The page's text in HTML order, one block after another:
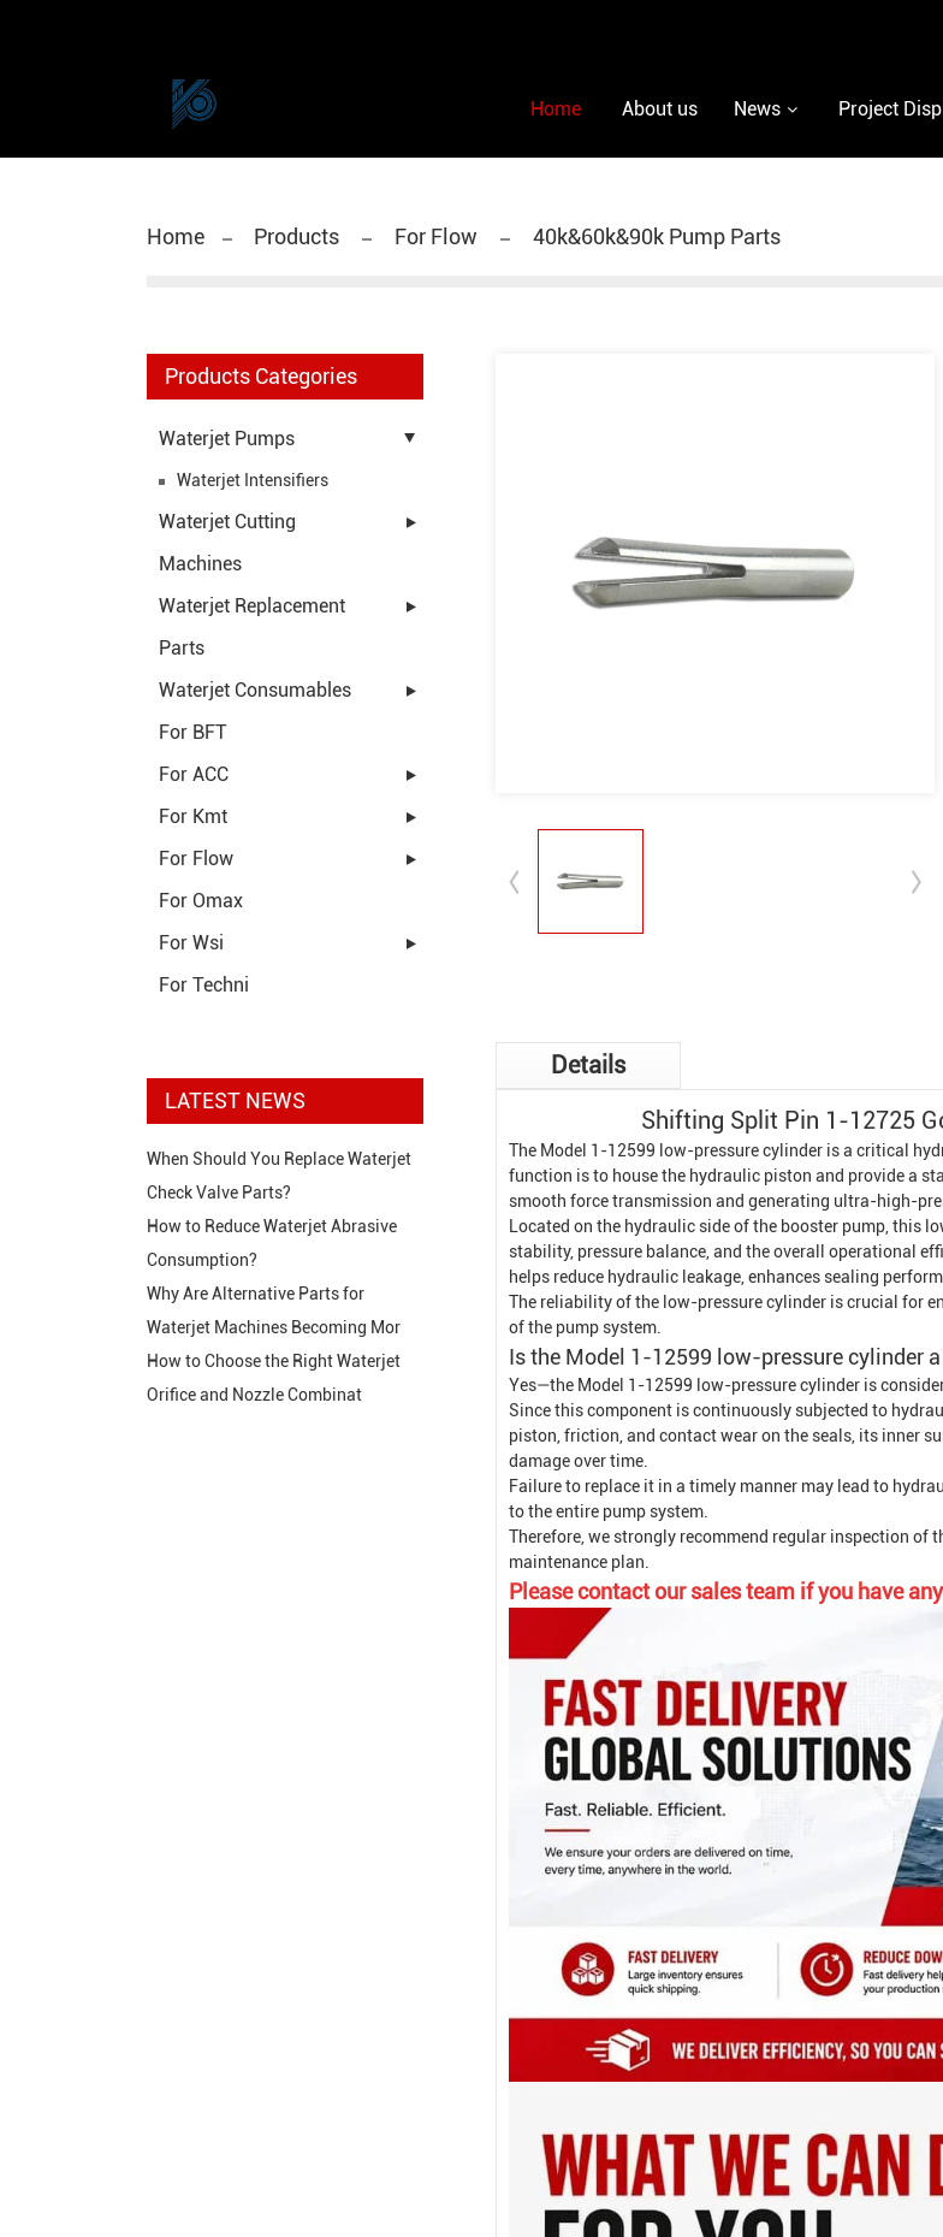
Home About us News Project
Home Products For Flow 40k&60k&90k Pump Parts
Products Categories
Waterjet Pumps
Waterjet Intensifiers
Waterjet Cutting
Machines
Waterjet Replacement
Parts
Waterjet Consumables
For BFT
For ACC
For Kmt
For Flow
For Omax
For Wsi
For Techni
LATEST NEWS
When Should You Replace Waterjet
Check Valve Parts?
How to Reduce Waterjet Abrasive
Consumption?
Why Are Alternative Parts for
Waterjet Machines Becoming Mor
How to Choose the Right Waterjet
Orifice and Nozzle Combinat
Details
Shifting Split Pin 1-12725
The Model 1-12599 low-pressure cylinder is a critical
function is to house the hydraulic piston and provide a
smooth force transmission and generating ultra-high-
Located on the hydraulic side of the booster pump, this
stability, pressure balance, and the overall operational
helps reduce hydraulic leakage, enhances sealing
The reliability of the low-pressure cylinder is crucial for
of the pump system.
Is the Model 1-12599 low-pressure cylinder
Yes—the Model 1-12599 low-pressure cylinder is
Since this component is continuously subjected to
piston, friction, and contact wear on the seals, its inner
damage over time.
Failure to replace it in a timely manner may lead to
to the entire pump system.
Therefore, we strongly recommend regular inspection of
maintenance plan.
Please contact our sales team if you have